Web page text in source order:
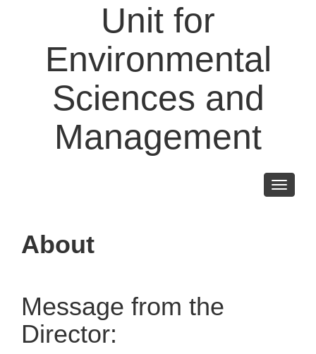
Unit for
Environmental
Sciences and
Management
Toggle
About
Message from the
Director: